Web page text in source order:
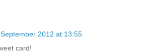
2012 at 13:55
card!